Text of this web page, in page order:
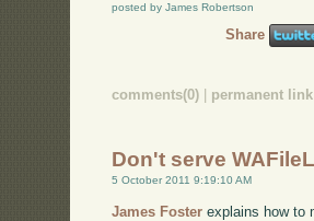
posted by James Robertson
Share
comments(0) permanent link
Don't serve
5 October 2011 9:19:10 AM
James Foster explains how to